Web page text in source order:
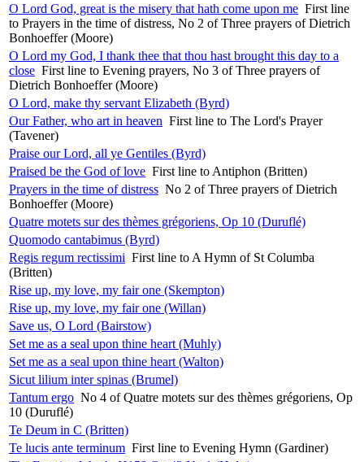
O Lord God, great is the misery that hath come upon me First line
to Prayers in the time of distress, No 2 of Three prayers of Dietrich
Bonhoeffer (Moore)
O Lord my God, I thank thee that thou hast brought this day to a
close First line to Evening prayers, No 3 of Three prayers of
Dietrich Bonhoeffer (Moore)
O Lord, make thy servant Elizabeth (Byrd)
Our Father, who art in heaven First line to The Lord's Prayer
(Tavener)
Praise our Lord, all ye Gentiles (Byrd)
Praised be the God of love First line to Antiphon (Britten)
Prayers in the time of distress No 2 of Three prayers of Dietrich
Bonhoeffer (Moore)
Quatre motets sur des thèmes grégoriens, Op 10 (Duruflé)
Quomodo cantabimus (Byrd)
Regis regum rectissimi First line to A Hymn of St Columba
(Britten)
Rise up, my love, my fair one (Skempton)
Rise up, my love, my fair one (Willan)
Save us, O Lord (Bairstow)
Set me as a seal upon thine heart (Muhly)
Set me as a seal upon thine heart (Walton)
Sicut lilium inter spinas (Brumel)
Tantum ergo No 4 of Quatre motets sur des thèmes grégoriens, Op
10 (Duruflé)
Te Deum in C (Britten)
Te lucis ante terminum First line to Evening Hymn (Gardiner)